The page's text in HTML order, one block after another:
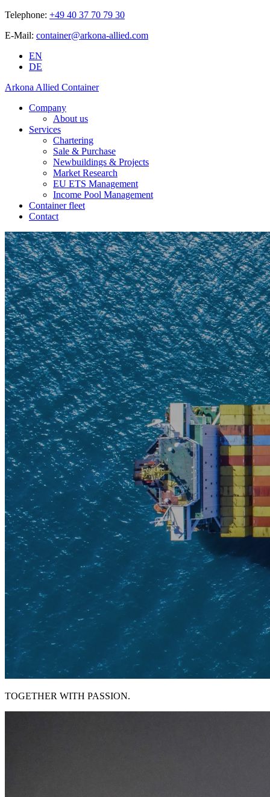
Telephone: +49 40 37 70 79 30
E-Mail: container@arkona-allied.com
EN
DE
Arkona Allied Container
Company
About us
Services
Chartering
Sale & Purchase
Newbuildings & Projects
Market Research
EU ETS Management
Income Pool Management
Container fleet
Contact
TOGETHER WITH PASSION.